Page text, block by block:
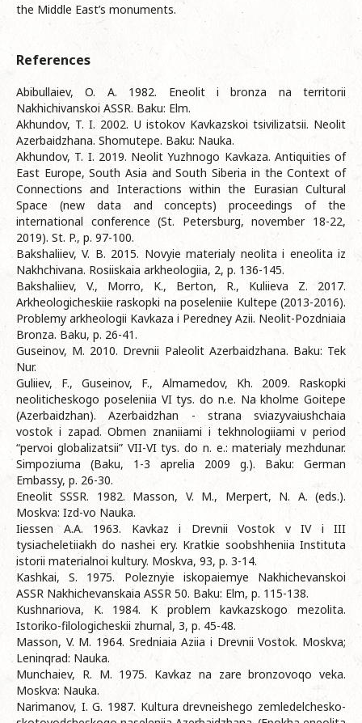
the Middle East’s monuments.
References
Abibullaiev, O. A. 1982. Eneolit i bronza na territorii
Nakhichivanskoi ASSR. Baku: Elm.
Akhundov, T. I. 2002. U istokov Kavkazskoi tsivilizatsii. Neolit
Azerbaidzhana. Shomutepe. Baku: Nauka.
Akhundov, T. I. 2019. Neolit Yuzhnogo Kavkaza. Antiquities of
East Europe, South Asia and South Siberia in the Context of
Connections and Interactions within the Eurasian Cultural
Space (new data and concepts) proceedings of the
international conference (St. Petersburg, november 18-22,
2019). St. P., p. 97-100.
Bakshaliiev, V. B. 2015. Novyie materialy neolita i eneolita iz
Nakhchivana. Rosiiskaia arkheologiia, 2, p. 136-145.
Bakshaliiev, V., Morro, K., Berton, R., Kuliieva Z. 2017.
Arkheologicheskiie raskopki na poseleniie Kultepe (2013-2016).
Problemy arkheologii Kavkaza i Peredney Azii. Neolit-Pozdniaia
Bronza. Baku, p. 26-41.
Guseinov, M. 2010. Drevnii Paleolit Azerbaidzhana. Baku: Tek
Nur.
Guliiev, F., Guseinov, F., Almamedov, Kh. 2009. Raskopki
neoliticheskogo poseleniia VI tys. do n.e. Na kholme Goitepe
(Azerbaidzhan). Azerbaidzhan - strana sviazyvaiushchaia
vostok i zapad. Obmen znaniiami i tekhnologiiami v period
“pervoi globalizatsii” VII-VI tys. do n. e.: materialy mezhdunar.
Simpoziuma (Baku, 1-3 aprelia 2009 g.). Baku: German
Embassy, p. 26-30.
Eneolit SSSR. 1982. Masson, V. M., Merpert, N. A. (eds.).
Moskva: Izd-vo Nauka.
Iiessen A.A. 1963. Kavkaz i Drevnii Vostok v IV i III
tysiacheletiiakh do nashei ery. Kratkie soobshheniia Instituta
istorii materialnoi kultury. Moskva, 93, p. 3-14.
Kashkai, S. 1975. Poleznyie iskopaiemye Nakhichevanskoi
ASSR Nakhichevanskaia ASSR 50. Baku: Elm, p. 115-138.
Kushnariova, K. 1984. K problem kavkazskogo mezolita.
Istoriko-filologicheskii zhurnal, 3, p. 45-48.
Masson, V. M. 1964. Sredniaia Aziia i Drevnii Vostok. Moskva;
Leninqrad: Nauka.
Munchaiev, R. M. 1975. Kavkaz na zare bronzovoqo veka.
Moskva: Nauka.
Narimanov, I. G. 1987. Kultura drevneishego zemledelchesko-